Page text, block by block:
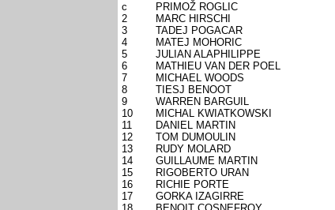
c PRIMOŽ ROGLIC
2
MARC HIRSCHI
3
TADEJ POGACAR
4
MATEJ MOHORIC
5
JULIAN ALAPHILIPPE
6
MATHIEU VAN DER POEL
7
MICHAEL WOODS
8
TIESJ BENOOT
9
WARREN BARGUIL
10
MICHAL KWIATKOWSKI
11
DANIEL MARTIN
12
TOM DUMOULIN
13
RUDY MOLARD
14
GUILLAUME MARTIN
15
RIGOBERTO URAN
16
RICHIE PORTE
17
GORKA IZAGIRRE